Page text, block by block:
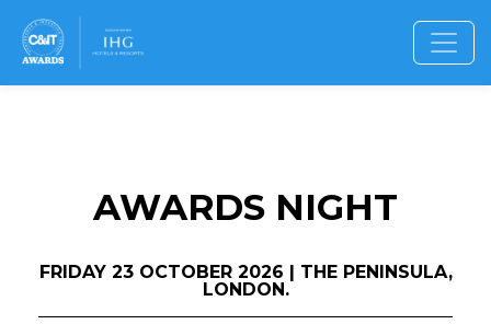
AWARDS NIGHT
FRIDAY 23 OCTOBER 2026 | THE PENINSULA,
LONDON.